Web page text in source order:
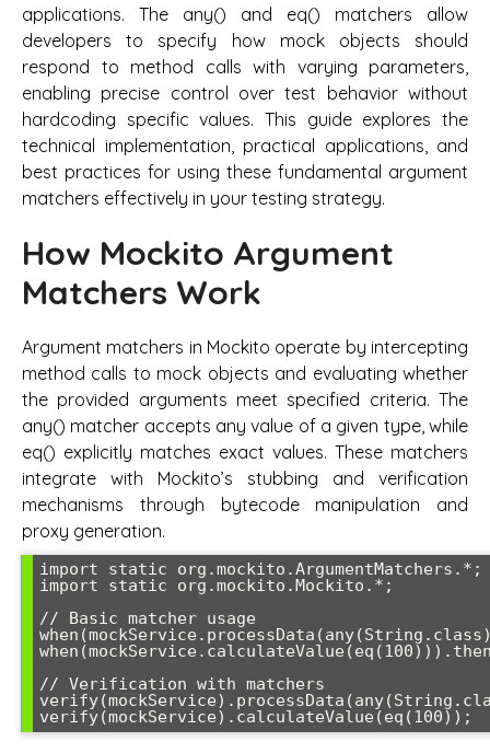
applications. The any() and eq() matchers allow
developers to specify how mock objects should
respond to method calls with varying parameters,
enabling precise control over test behavior without
hardcoding specific values. This guide explores the
technical implementation, practical applications, and
best practices for using these fundamental argument
matchers effectively in your testing strategy.
How Mockito Argument
Matchers Work
Argument matchers in Mockito operate by intercepting
method calls to mock objects and evaluating whether
the provided arguments meet specified criteria. The
any() matcher accepts any value of a given type, while
eq() explicitly matches exact values. These matchers
integrate with Mockito’s stubbing and verification
mechanisms through bytecode manipulation and
proxy generation.
import static org.mockito.ArgumentMatchers.*;
import static org.mockito.Mockito.*;
// Basic matcher usage
// Verification with matchers
verify(mockService).calculateValue(eq(100));